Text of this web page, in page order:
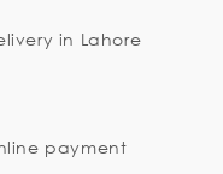
in Lahore
payment